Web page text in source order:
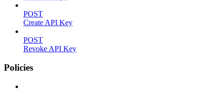
POST
Create API Key
POST
Revoke API Key
Policies